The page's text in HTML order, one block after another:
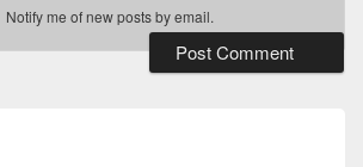
Notify me of new posts by email.